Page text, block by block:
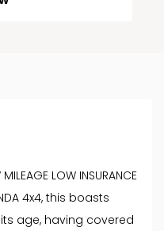
LOW INSURANCE
4x4, this boasts
age, having covered